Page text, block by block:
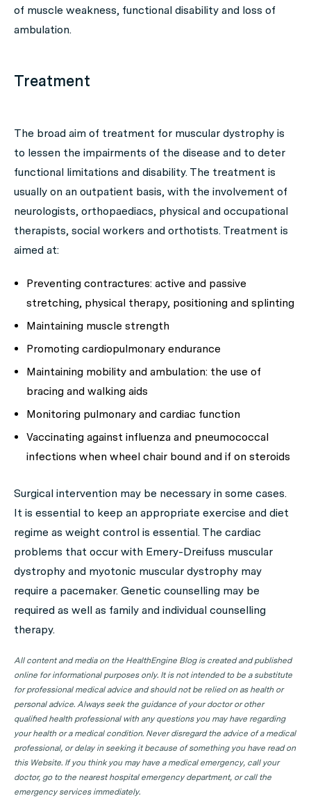
of muscle weakness, functional disability and loss of
ambulation.
Treatment
The broad aim of treatment for muscular dystrophy is
to lessen the impairments of the disease and to deter
functional limitations and disability. The treatment is
usually on an outpatient basis, with the involvement of
neurologists, orthopaediacs, physical and occupational
therapists, social workers and orthotists. Treatment is
aimed at:
Preventing contractures: active and passive
stretching, physical therapy, positioning and splinting
Maintaining muscle strength
Promoting cardiopulmonary endurance
Maintaining mobility and ambulation: the use of
bracing and walking aids
Monitoring pulmonary and cardiac function
Vaccinating against influenza and pneumococcal
infections when wheel chair bound and if on steroids
Surgical intervention may be necessary in some cases.
It is essential to keep an appropriate exercise and diet
regime as weight control is essential. The cardiac
problems that occur with Emery-Dreifuss muscular
dystrophy and myotonic muscular dystrophy may
require a pacemaker. Genetic counselling may be
required as well as family and individual counselling
therapy.
All content and media on the HealthEngine Blog is created and published
online for informational purposes only. It is not intended to be a substitute
for professional medical advice and should not be relied on as health or
personal advice. Always seek the guidance of your doctor or other
qualified health professional with any questions you may have regarding
your health or a medical condition. Never disregard the advice of a medical
professional, or delay in seeking it because of something you have read on
this Website. If you think you may have a medical emergency, call your
doctor, go to the nearest hospital emergency department, or call the
emergency services immediately.